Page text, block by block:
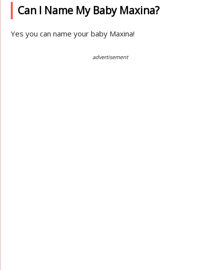
Can I Name My Baby Maxina?
Yes you can name your baby Maxina!
advertisement